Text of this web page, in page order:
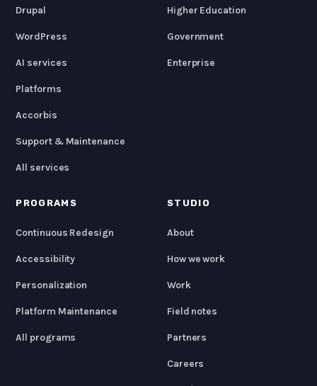
Drupal
WordPress
AI services
Platforms
Accorbis
Support & Maintenance
All services
Higher Education
Government
Enterprise
PROGRAMS
Continuous Redesign
Accessibility
Personalization
Platform Maintenance
All programs
STUDIO
About
How we work
Work
Field notes
Partners
Careers